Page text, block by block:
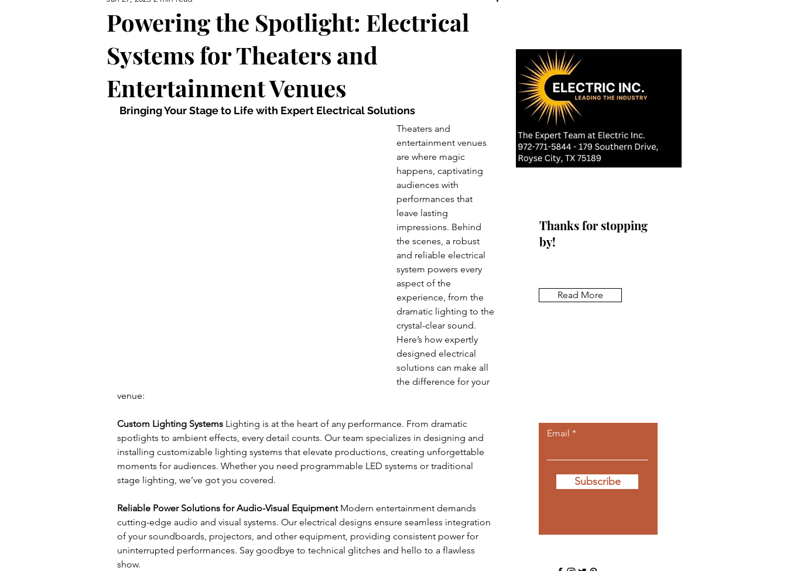
Powering the Spotlight: Electrical
Systems for Theaters and
Entertainment Venues
Bringing Your Stage to Life with Expert Electrical Solutions
Theaters and
entertainment venues
are where magic
happens, captivating
audiences with
performances that
leave lasting
impressions. Behind
the scenes, a robust
and reliable electrical
system powers every
aspect of the
experience, from the
dramatic lighting to the
crystal-clear sound.
Here’s how expertly
designed electrical
solutions can make all
the difference for your
venue:
Custom Lighting Systems Lighting is at the heart of any performance. From dramatic
spotlights to ambient effects, every detail counts. Our team specializes in designing and
installing customizable lighting systems that elevate productions, creating unforgettable
moments for audiences. Whether you need programmable LED systems or traditional
stage lighting, we’ve got you covered.
Reliable Power Solutions for Audio-Visual Equipment Modern entertainment demands
cutting-edge audio and visual systems. Our electrical designs ensure seamless integration
of your soundboards, projectors, and other equipment, providing consistent power for
uninterrupted performances. Say goodbye to technical glitches and hello to a flawless
show.
Thanks for stopping
by!
Read More
Email
Subscribe